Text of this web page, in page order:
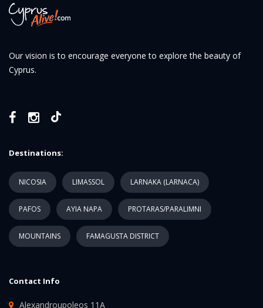
Our vision is to encourage everyone to explore the beauty of
Cyprus.
Destinations:
NICOSIA LIMASSOL LARNAKA (LARNACA)
PAFOS AYIA NAPA PROTARAS/PARALIMNI
MOUNTAINS FAMAGUSTA DISTRICT
Contact Info
Alexandroupoleos 11A